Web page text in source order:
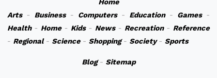
Home
Arts- Business- Computers- Education- Games-
Health- Home- Kids- News- Recreation- Reference
- Regional- Science- Shopping- Society- Sports
Blog- Sitemap